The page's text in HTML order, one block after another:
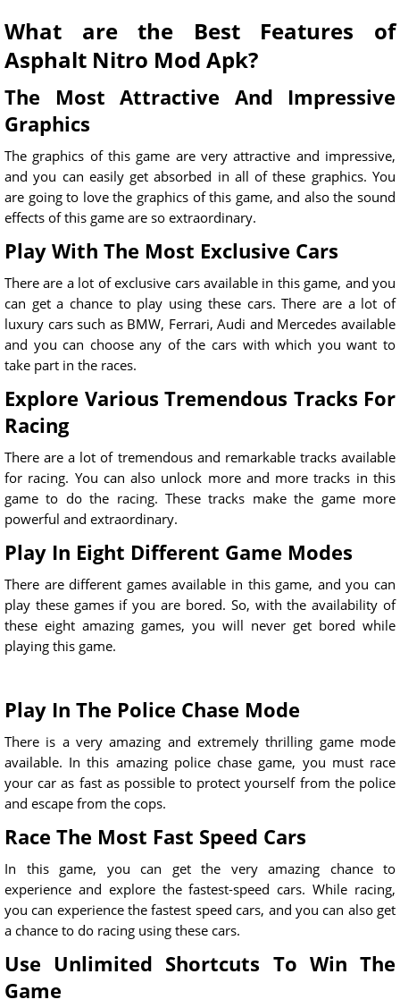
What are the Best Features of
Asphalt Nitro Mod Apk?
The Most Attractive And Impressive
Graphics
The graphics of this game are very attractive and impressive,
and you can easily get absorbed in all of these graphics. You
are going to love the graphics of this game, and also the sound
effects of this game are so extraordinary.
Play With The Most Exclusive Cars
There are a lot of exclusive cars available in this game, and you
can get a chance to play using these cars. There are a lot of
luxury cars such as BMW, Ferrari, Audi and Mercedes available
and you can choose any of the cars with which you want to
take part in the races.
Explore Various Tremendous Tracks For
Racing
There are a lot of tremendous and remarkable tracks available
for racing. You can also unlock more and more tracks in this
game to do the racing. These tracks make the game more
powerful and extraordinary.
Play In Eight Different Game Modes
There are different games available in this game, and you can
play these games if you are bored. So, with the availability of
these eight amazing games, you will never get bored while
playing this game.
Play In The Police Chase Mode
There is a very amazing and extremely thrilling game mode
available. In this amazing police chase game, you must race
your car as fast as possible to protect yourself from the police
and escape from the cops.
Race The Most Fast Speed Cars
In this game, you can get the very amazing chance to
experience and explore the fastest-speed cars. While racing,
you can experience the fastest speed cars, and you can also get
a chance to do racing using these cars.
Use Unlimited Shortcuts To Win The
Game